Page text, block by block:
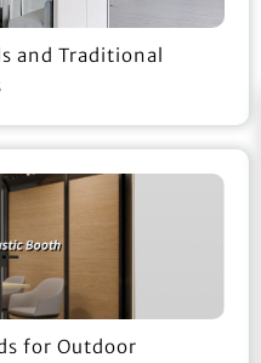
and Traditional
for Outdoor